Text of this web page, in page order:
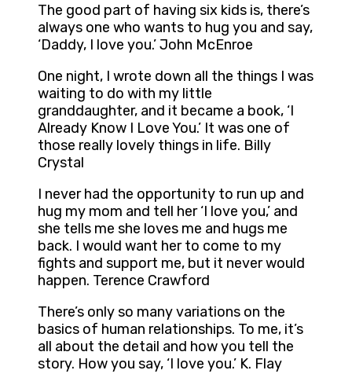
The good part of having six kids is, there’s
always one who wants to hug you and say,
‘Daddy, I love you.’ John McEnroe
One night, I wrote down all the things I was
waiting to do with my little
granddaughter, and it became a book, ‘I
Already Know I Love You.’ It was one of
those really lovely things in life. Billy
Crystal
I never had the opportunity to run up and
hug my mom and tell her ‘I love you,’ and
she tells me she loves me and hugs me
back. I would want her to come to my
fights and support me, but it never would
happen. Terence Crawford
There’s only so many variations on the
basics of human relationships. To me, it’s
all about the detail and how you tell the
story. How you say, ‘I love you.’ K. Flay